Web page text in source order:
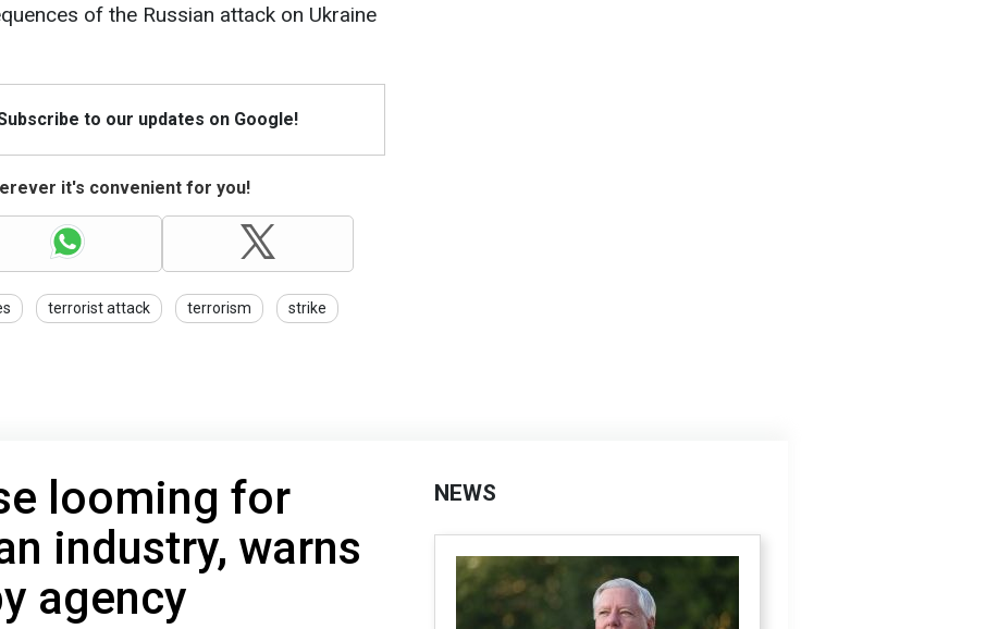
of the Russian attack on Ukraine
to our updates on Google!
it's convenient for you!
terrorist attack terrorism strike
looming for
industry, warns
agency
NEWS